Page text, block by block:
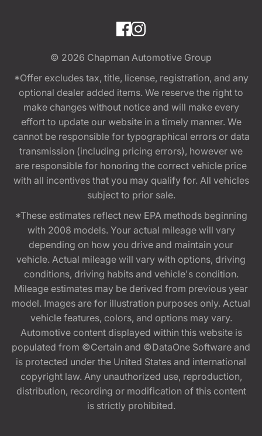
© 2026 Chapman Automotive Group
*Offer excludes tax, title, license, registration, and any
optional dealer added items. We reserve the right to
make changes without notice and will make every
effort to update our website in a timely manner. We
cannot be responsible for typographical errors or data
transmission (including pricing errors), however we
are responsible for honoring the correct vehicle price
with all incentives that you may qualify for. All vehicles
subject to prior sale.
*These estimates reflect new EPA methods beginning
with 2008 models. Your actual mileage will vary
depending on how you drive and maintain your
vehicle. Actual mileage will vary with options, driving
conditions, driving habits and vehicle's condition.
Mileage estimates may be derived from previous year
model. Images are for illustration purposes only. Actual
vehicle features, colors, and options may vary.
Automotive content displayed within this website is
populated from ©Certain and ©DataOne Software and
is protected under the United States and international
copyright law. Any unauthorized use, reproduction,
distribution, recording or modification of this content
is strictly prohibited.